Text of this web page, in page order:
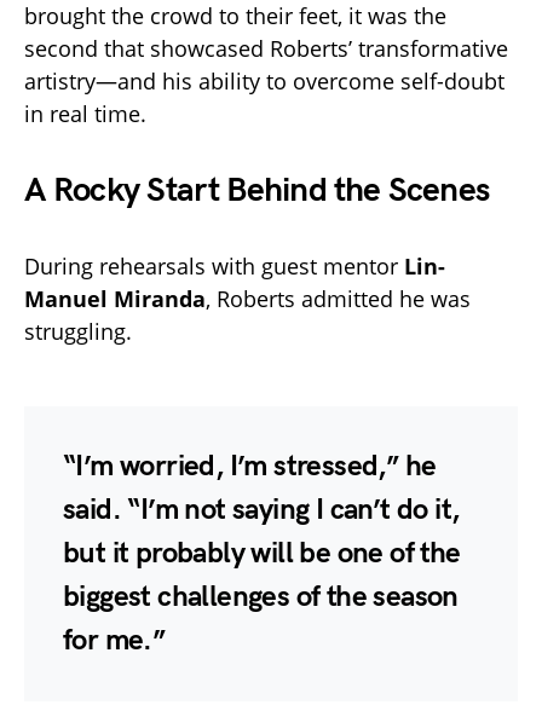
brought the crowd to their feet, it was the
second that showcased Roberts’ transformative
artistry—and his ability to overcome self-doubt
in real time.
A Rocky Start Behind the Scenes
During rehearsals with guest mentor Lin-
Manuel Miranda, Roberts admitted he was
struggling.
“I’m worried, I’m stressed,” he
said. “I’m not saying I can’t do it,
but it probably will be one of the
biggest challenges of the season
for me.”